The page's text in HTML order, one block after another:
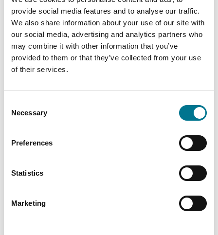
provide social media features and to analyse our traffic.
We also share information about your use of our site with
our social media, advertising and analytics partners who
may combine it with other information that you’ve
provided to them or that they’ve collected from your use
of their services.
Selection
Necessary
Preferences
Statistics
Marketing
Administrative Ruling No. 064. Entry into force:
Upon publication in the Official Gazette).
CONATEL established the parameters and
indicators to which the subscription
broadcast service will be subject,
provision of the same in appropriate quality
published in Official Gazette of 09/12/2006, was
Administrative Ruling No. 071. Entry into force:
CONATEL established the measures for
as well as
the goals to be met by the operators that